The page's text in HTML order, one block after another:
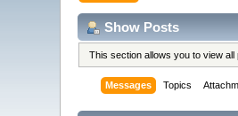
Show Posts
This section allows you to view
Messages Topics